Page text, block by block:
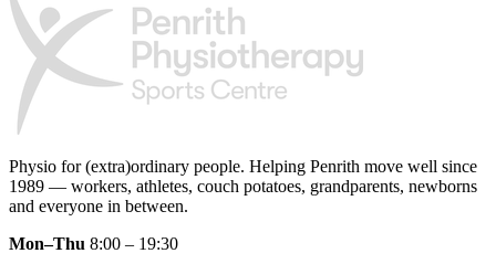
Physio for (extra)ordinary people. Helping Penrith move well since
1989 — workers, athletes, couch potatoes, grandparents, newborns
and everyone in between.
Mon–Thu 8:00 – 19:30